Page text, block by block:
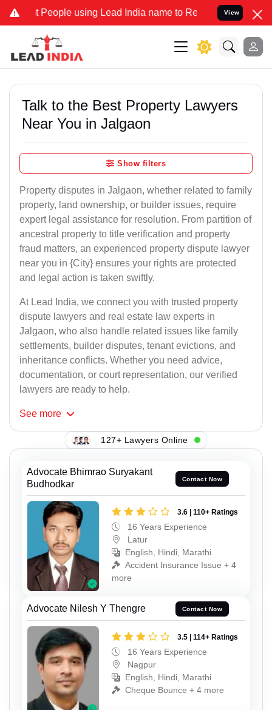
People using Lead India name to Resolve your Legal cases
View
Talk to the Best Property Lawyers
Near You in Jalgaon
Show filters
Property disputes in Jalgaon, whether related to family
property, land ownership, or builder issues, require
expert legal assistance for resolution. From partition of
ancestral property to title verification and property
fraud matters, an experienced property dispute lawyer
near you in {City} ensures your rights are protected
and legal action is taken swiftly.
At Lead India, we connect you with trusted property
dispute lawyers and real estate law experts in
Jalgaon, who also handle related issues like family
settlements, builder disputes, tenant evictions, and
inheritance conflicts. Whether you need advice,
documentation, or court representation, our verified
lawyers are ready to help.
See more
127+ Lawyers Online
Advocate Bhimrao Suryakant
Budhodkar
Contact Now
3.6 | 110+ Ratings
16 Years Experience
Latur
English, Hindi, Marathi
Accident Insurance Issue + 4
more
Advocate Nilesh Y Thengre Contact Now
3.5 | 114+ Ratings
16 Years Experience
Nagpur
English, Hindi, Marathi
Cheque Bounce + 4 more